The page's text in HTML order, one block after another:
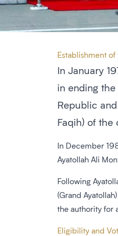
Establishment
In January
in ending
Republic
Faqih) of the
In December
Ayatollah Ali
Following
(Grand
the authority for
Eligibility and